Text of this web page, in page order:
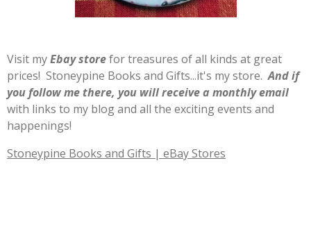
Visit myEbay storefor treasures of all kinds at great
prices! Stoneypine Books and Gifts...it's my store. And if
you follow me there, you will receive a monthly email
with links to my blog and all the exciting events and
happenings!
Stoneypine Books and Gifts | eBay Stores